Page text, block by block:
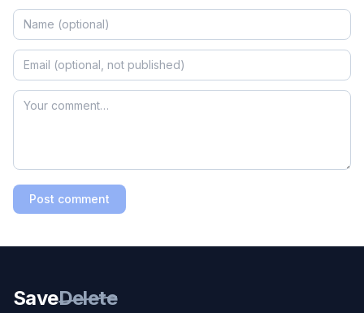
Post comment
SaveDelete